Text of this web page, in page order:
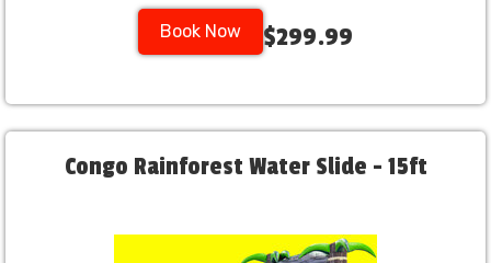
Book Now $299.99
Congo Rainforest Water Slide - 15ft